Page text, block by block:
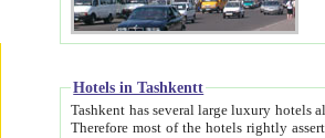
Hotels in Tashkentt
Tashkent has several large luxury hotels along with relatively small cozy private hotels of
Therefore most of the hotels rightly assert that their locations are near to downtown and airport, which is also located within the